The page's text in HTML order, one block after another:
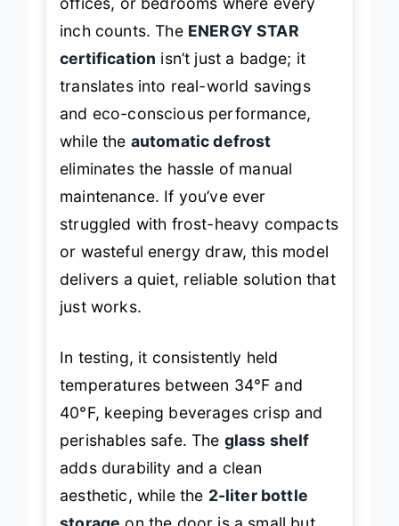
offices, or bedrooms where every
isn’t just a badge; it
translates into real-world savings
and eco-conscious performance,
maintenance. If you’ve ever
struggled with frost-heavy compacts
or wasteful energy draw, this model
delivers a quiet, reliable solution that
just works.
In testing, it consistently held
temperatures between 34°F and
40°F, keeping beverages crisp and
perishables safe. The glass shelf
adds durability and a clean
aesthetic, while the